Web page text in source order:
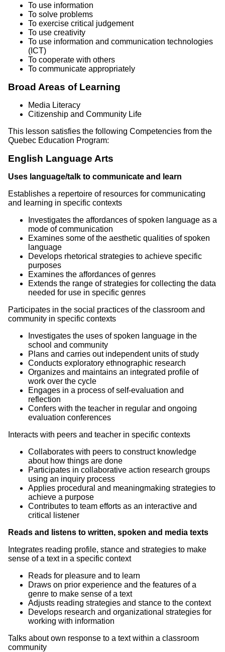
To use information
To solve problems
To exercise critical judgement
To use creativity
To use information and communication technologies
(ICT)
To cooperate with others
To communicate appropriately
Broad Areas of Learning
Media Literacy
Citizenship and Community Life
This lesson satisfies the following Competencies from the
Quebec Education Program:
English Language Arts
Uses language/talk to communicate and learn
Establishes a repertoire of resources for communicating
and learning in specific contexts
Investigates the affordances of spoken language as a
mode of communication
Examines some of the aesthetic qualities of spoken
language
Develops rhetorical strategies to achieve specific
purposes
Examines the affordances of genres
Extends the range of strategies for collecting the data
needed for use in specific genres
Participates in the social practices of the classroom and
community in specific contexts
Investigates the uses of spoken language in the
school and community
Plans and carries out independent units of study
Conducts exploratory ethnographic research
Organizes and maintains an integrated profile of
work over the cycle
Engages in a process of self-evaluation and
reflection
Confers with the teacher in regular and ongoing
evaluation conferences
Interacts with peers and teacher in specific contexts
Collaborates with peers to construct knowledge
about how things are done
Participates in collaborative action research groups
using an inquiry process
Applies procedural and meaningmaking strategies to
achieve a purpose
Contributes to team efforts as an interactive and
critical listener
Reads and listens to written, spoken and media texts
Integrates reading profile, stance and strategies to make
sense of a text in a specific context
Reads for pleasure and to learn
Draws on prior experience and the features of a
genre to make sense of a text
Adjusts reading strategies and stance to the context
Develops research and organizational strategies for
working with information
Talks about own response to a text within a classroom
community